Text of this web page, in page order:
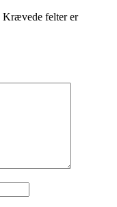
Krævede felter er